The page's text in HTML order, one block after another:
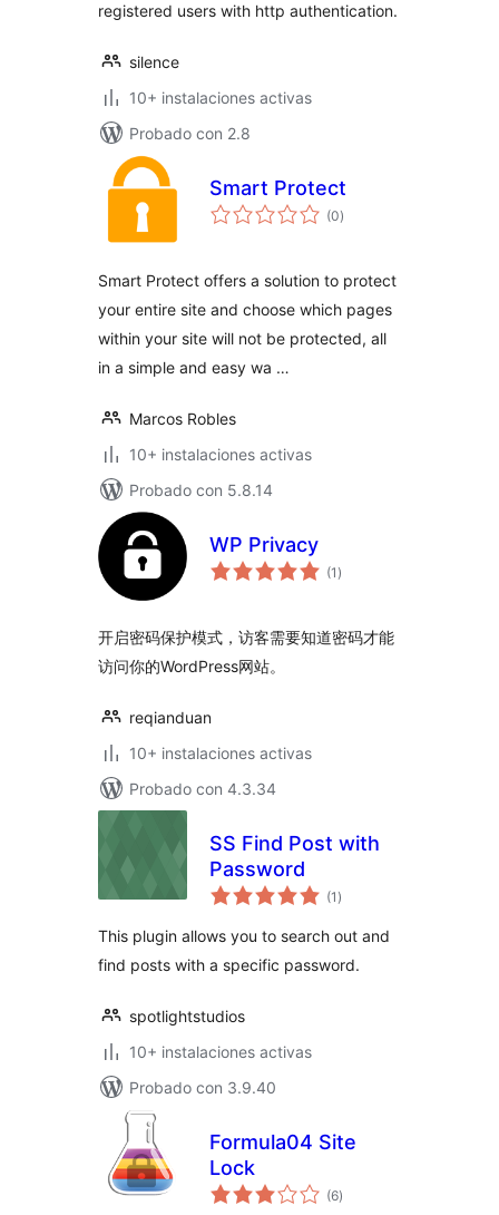
registered users with http authentication.
silence
10+ instalaciones activas
Probado con 2.8
Smart Protect
(0total
de
)
Smart Protect offers a solution to protect
your entire site and choose which pages
within your site will not be protected, all
in a simple and easy wa …
Marcos Robles
10+ instalaciones activas
Probado con 5.8.14
WP Privacy
(1 total
de
)
开启密码保护模式，访客需要知道密码才能
访问你的WordPress网站。
reqianduan
10+ instalaciones activas
Probado con 4.3.34
SS Find Post with
Password
(1 total
de
)
This plugin allows you to search out and
find posts with a specific password.
spotlightstudios
10+ instalaciones activas
Probado con 3.9.40
Formula04 Site
Lock
(6total
de
)